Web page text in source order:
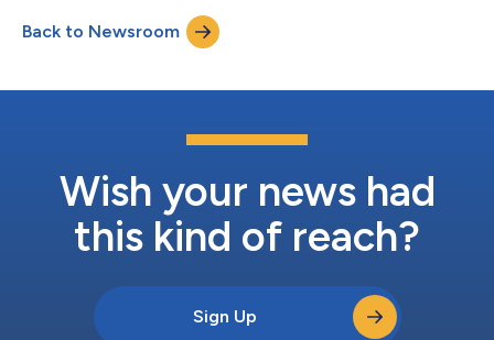
sports. GENYOUth is a leading youth wellness powerhouse
dedicated to helping schoolchildren thrive by living well-
nourished and physically active...
Back to Newsroom
Wish your news had
this kind of reach?
Sign Up